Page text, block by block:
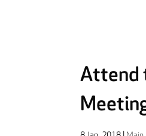
Attend